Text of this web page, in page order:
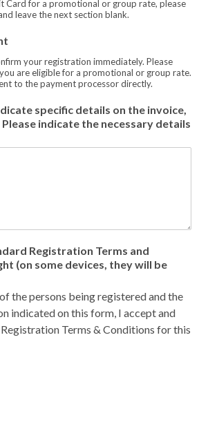
Card for a promotional or group rate, please
leave the next section blank.
your registration immediately. Please
are eligible for a promotional or group rate.
to the payment processor directly.
specific details on the invoice,
Please indicate the necessary details
Registration Terms and
(on some devices, they will be
the persons being registered and the
indicated on this form, I accept and
Terms & Conditions for this